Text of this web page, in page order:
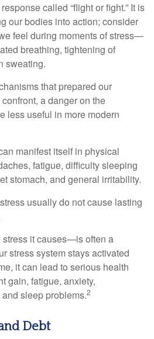
called “flight or fight.” It is
our bodies into action; consider
feel during moments of stress—
breathing, tightening of
sweating.
that prepared our
a danger on the
less useful in more modern
manifest itself in physical
fatigue, difficulty sleeping
stomach, and general irritability.
usually do not cause lasting
it causes—is often a
stress system stays activated
it can lead to serious health
gain, fatigue, anxiety,
sleep problems.2
Debt